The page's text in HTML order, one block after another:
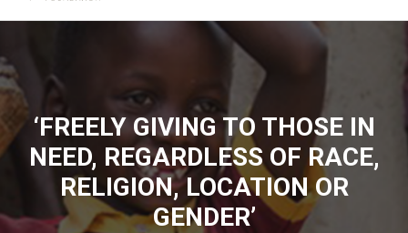
‘FREELY GIVING TO THOSE IN
NEED, REGARDLESS OF RACE,
RELIGION, LOCATION OR
GENDER’